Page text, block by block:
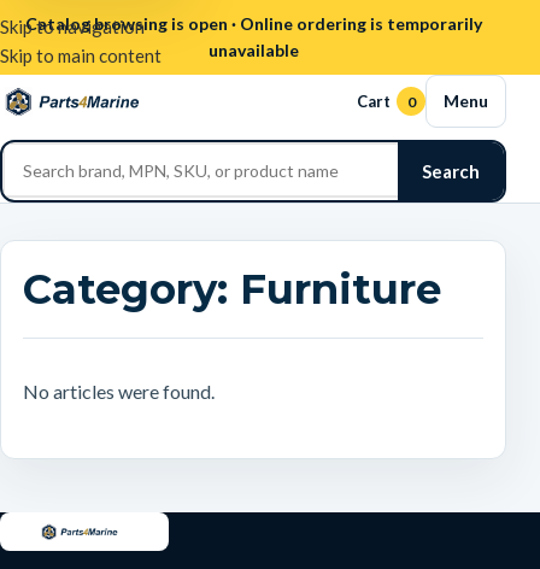
Skip to navigation
Skip to main content
Catalog browsing is open · Online ordering is temporarily
unavailable
Search
Cart 0 Menu
Category: Furniture
No articles were found.